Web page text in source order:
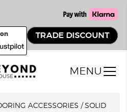
TRADE DISCOUNT
MENU
ACCESSORIES /SOLID